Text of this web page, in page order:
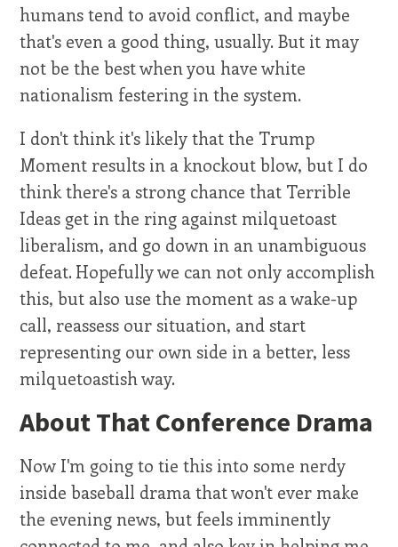
humans tend to avoid conflict, and maybe
that's even a good thing, usually. But it may
not be the best when you have white
nationalism festering in the system.
I don't think it's likely that the Trump
Moment results in a knockout blow, but I do
think there's a strong chance that Terrible
Ideas get in the ring against milquetoast
liberalism, and go down in an unambiguous
defeat. Hopefully we can not only accomplish
this, but also use the moment as a wake-up
call, reassess our situation, and start
representing our own side in a better, less
milquetoastish way.
About That Conference Drama
Now I'm going to tie this into some nerdy
inside baseball drama that won't ever make
the evening news, but feels imminently